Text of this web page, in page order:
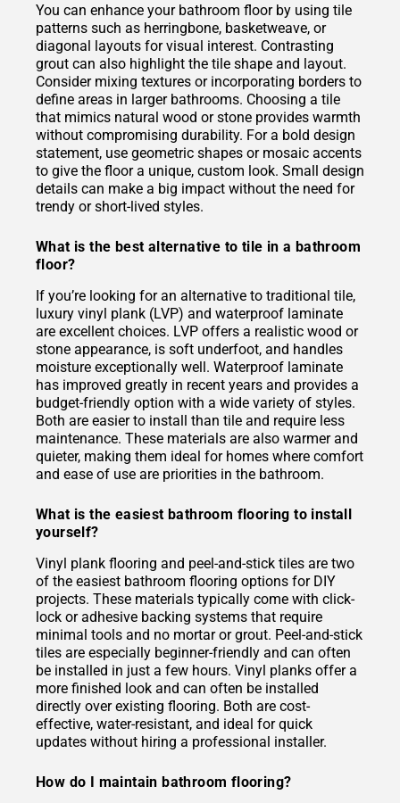
You can enhance your bathroom floor by using tile
patterns such as herringbone, basketweave, or
diagonal layouts for visual interest. Contrasting
grout can also highlight the tile shape and layout.
Consider mixing textures or incorporating borders to
define areas in larger bathrooms. Choosing a tile
that mimics natural wood or stone provides warmth
without compromising durability. For a bold design
statement, use geometric shapes or mosaic accents
to give the floor a unique, custom look. Small design
details can make a big impact without the need for
trendy or short-lived styles.
What is the best alternative to tile in a bathroom
floor?
If you’re looking for an alternative to traditional tile,
luxury vinyl plank (LVP) and waterproof laminate
are excellent choices. LVP offers a realistic wood or
stone appearance, is soft underfoot, and handles
moisture exceptionally well. Waterproof laminate
has improved greatly in recent years and provides a
budget-friendly option with a wide variety of styles.
Both are easier to install than tile and require less
maintenance. These materials are also warmer and
quieter, making them ideal for homes where comfort
and ease of use are priorities in the bathroom.
What is the easiest bathroom flooring to install
yourself?
Vinyl plank flooring and peel-and-stick tiles are two
of the easiest bathroom flooring options for DIY
projects. These materials typically come with click-
lock or adhesive backing systems that require
minimal tools and no mortar or grout. Peel-and-stick
tiles are especially beginner-friendly and can often
be installed in just a few hours. Vinyl planks offer a
more finished look and can often be installed
directly over existing flooring. Both are cost-
effective, water-resistant, and ideal for quick
updates without hiring a professional installer.
How do I maintain bathroom flooring?